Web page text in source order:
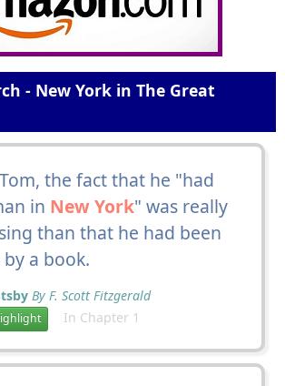
- New York in The Great
the fact that he "had
in New York" was really
than that he had been
a book.
By F. Scott Fitzgerald
In Chapter 1